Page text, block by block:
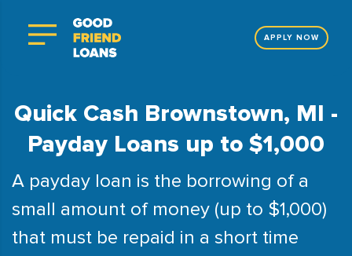
APPLY NOW
Quick Cash Brownstown, MI -
Payday Loans up to $1,000
A payday loan is the borrowing of a
small amount of money (up to $1,000)
that must be repaid in a short time